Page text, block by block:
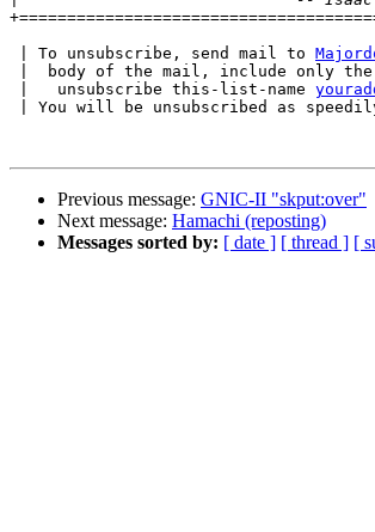
| To unsubscribe, send mail to
|  body of the mail, include only
|   unsubscribe this-list-name
| You will be unsubscribed as
Previous message: GNIC-II "skput:over"
Next message: Hamachi (reposting)
Messages sorted by: [ date ] [ thread ] [